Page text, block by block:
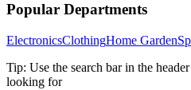
Popular Departments
ElectronicsClothingHome Garden
Tip: Use the search bar in the
looking for